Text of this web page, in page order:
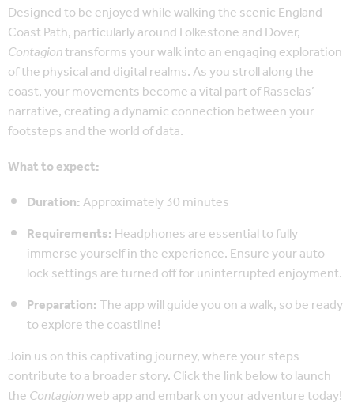
Designed to be enjoyed while walking the scenic England
Coast Path, particularly around Folkestone and Dover,
Contagiontransforms your walk into an engaging exploration
of the physical and digital realms. As you stroll along the
coast, your movements become a vital part of Rasselas’
narrative, creating a dynamic connection between your
footsteps and the world of data.
What to expect:
Duration:Approximately 30 minutes
Requirements:Headphones are essential to fully
immerse yourself in the experience. Ensure your auto-
lock settings are turned off for uninterrupted enjoyment.
Preparation:The app will guide you on a walk, so be ready
to explore the coastline!
Join us on this captivating journey, where your steps
contribute to a broader story. Click the link below to launch
theContagionweb app and embark on your adventure today!